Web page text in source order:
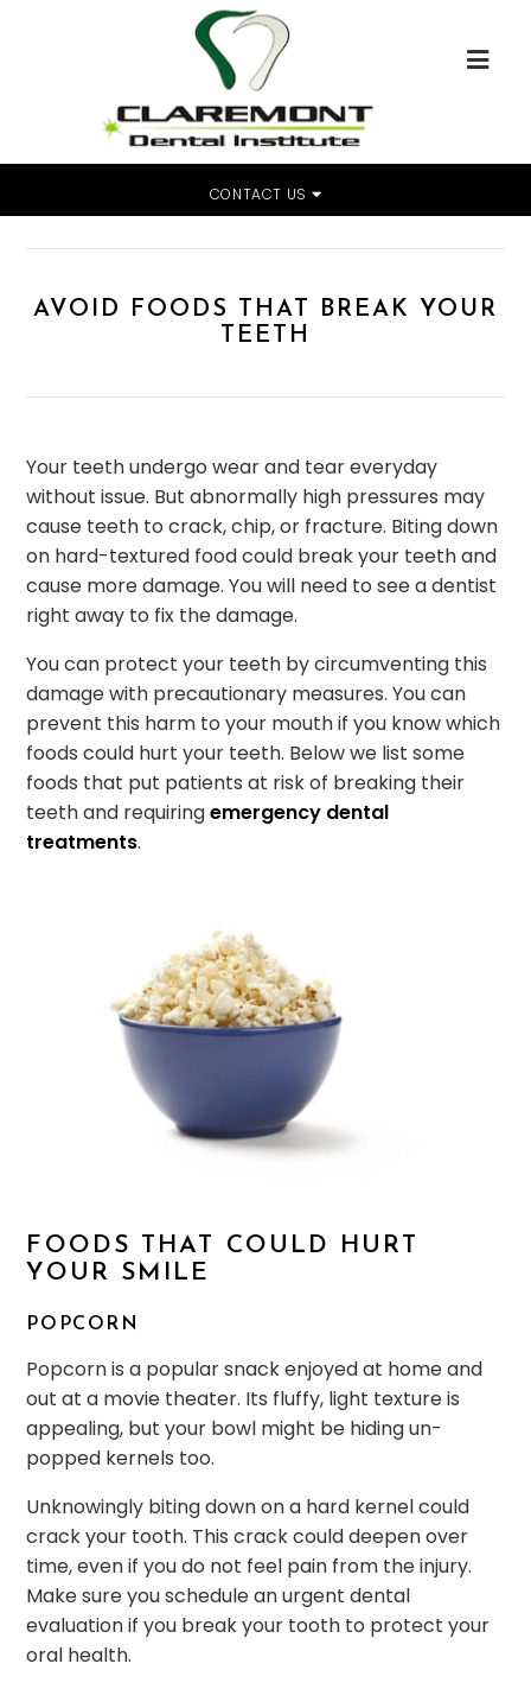
CONTACT US
Home»Avoid Foods That Break Your Teeth
AVOID FOODS THAT BREAK YOUR
TEETH
Your teeth undergo wear and tear everyday
without issue. But abnormally high pressures may
cause teeth to crack, chip, or fracture. Biting down
on hard-textured food could break your teeth and
cause more damage. You will need to see a dentist
right away to fix the damage.
You can protect your teeth by circumventing this
damage with precautionary measures. You can
prevent this harm to your mouth if you know which
foods could hurt your teeth. Below we list some
foods that put patients at risk of breaking their
teeth and requiringemergency dental
treatments.
FOODS THAT COULD HURT
YOUR SMILE
POPCORN
Popcorn is a popular snack enjoyed at home and
out at a movie theater. Its fluffy, light texture is
appealing, but your bowl might be hiding un-
popped kernels too.
Unknowingly biting down on a hard kernel could
crack your tooth. This crack could deepen over
time, even if you do not feel pain from the injury.
Make sure you schedule an urgent dental
evaluation if you break your tooth to protect your
oral health.